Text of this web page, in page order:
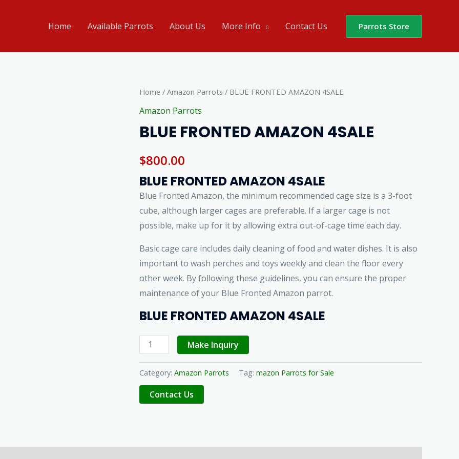
Home Available Parrots About Us More Info Contact Us Parrots Store
Home / Amazon Parrots / BLUE FRONTED AMAZON 4SALE
Amazon Parrots
BLUE FRONTED AMAZON 4SALE
$800.00
BLUE FRONTED AMAZON 4SALE
Blue Fronted Amazon, the minimum recommended cage size is a 3-foot
cube, although larger cages are preferable. If a larger cage is not
possible, make up for it by allowing extra out-of-cage time each day.
Basic cage care includes daily cleaning of food and water dishes. It is also
important to wash perches and toys weekly and clean the floor every
other week. By following these guidelines, you can ensure the proper
maintenance of your Blue Fronted Amazon parrot.
BLUE FRONTED AMAZON 4SALE
BLUE
FRONTED
4SALE
Make Inquiry
Category: Amazon Parrots Tag: mazon Parrots for Sale